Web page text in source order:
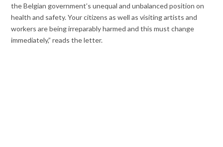
the Belgian government’s unequal and unbalanced position on
health and safety. Your citizens as well as visiting artists and
workers are being irreparably harmed and this must change
immediately,” reads the letter.